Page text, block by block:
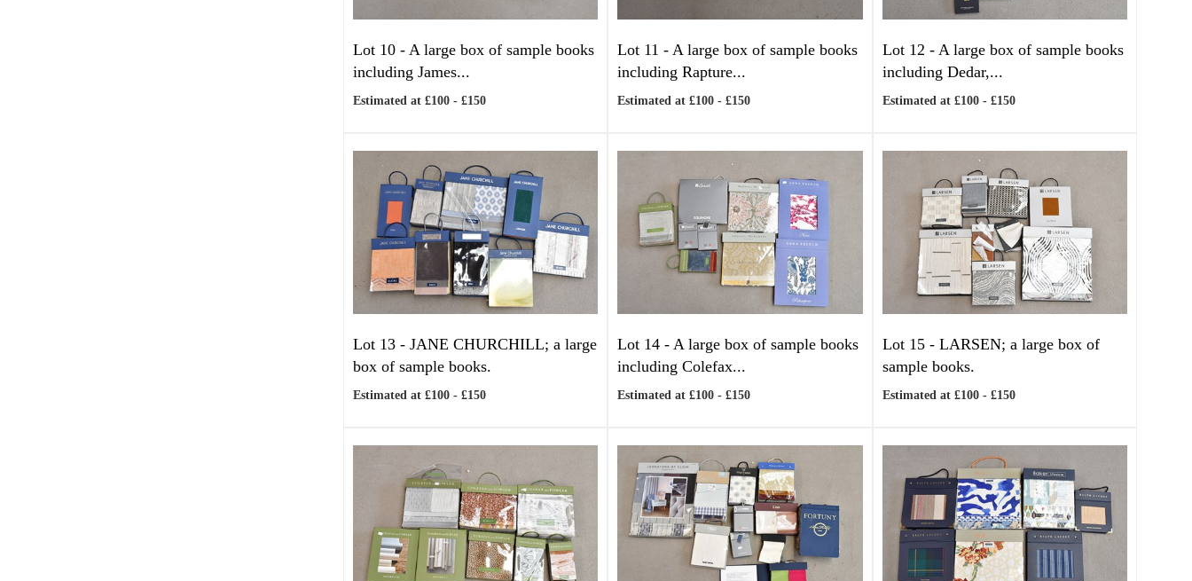
Lot 10 - A large box of sample books
including James...
Estimated at £100 - £150
Lot 11 -A large box of sample books
including Rapture...
Estimated at £100 - £150
Lot 12 - A large box of sample books
including Dedar,...
Estimated at £100 - £150
Lot 13 - JANE CHURCHILL; a large
box of sample books.
Estimated at £100 - £150
Lot 14 -A large box of sample books
including Colefax...
Estimated at £100 - £150
Lot 15 - LARSEN; a large box of
sample books.
Estimated at £100 - £150